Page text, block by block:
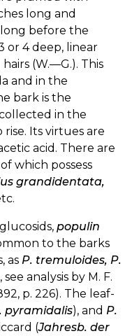
long and
before the
or 4 deep, linear
(W.—G.). This
and in the
bark is the
in the
rise. Its virtues are
acid. There are
which possess
grandidentata,
populin
to the barks
as P. tremuloides, P.
analysis by M. F.
p. 226). The leaf-
pyramidalis), and P.
(Jahresb. der